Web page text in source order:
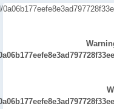
Identity.” Submit your
contact confirmation.
Cash App accounts, be
scams. Stick to reliable
How to Create a
App. Enter your phone
Submit ID for
uploads share infinite